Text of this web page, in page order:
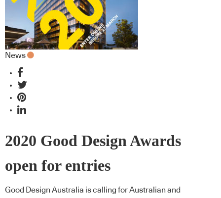
News
2020 Good Design Awards
open for entries
Good Design Australia is calling for Australian and